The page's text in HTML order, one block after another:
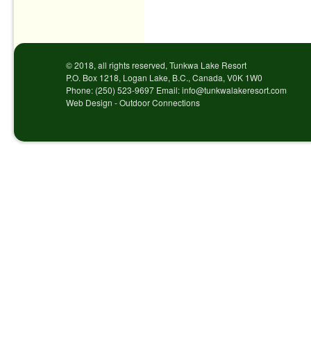
© 2018, all rights reserved, Tunkwa Lake Resort
P.O. Box 1218, Logan Lake, B.C., Canada, V0K 1W0
Phone: (250) 523-9697 Email: info@tunkwalakeresort.com
Web Design - Outdoor Connections